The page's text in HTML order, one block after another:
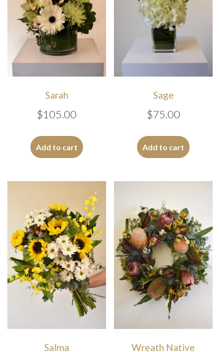
Sarah
$105.00
Add to cart
Sage
$75.00
Add to cart
Salma Wreath Native